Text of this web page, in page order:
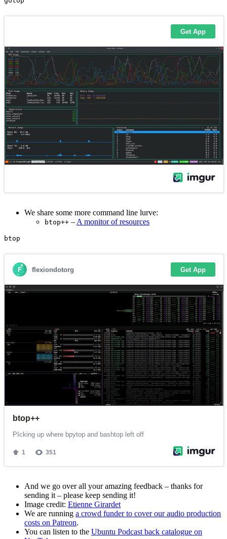
We share some more command line lurve:
btop++ – A monitor of resources
And we go over all your amazing feedback – thanks for
sending it – please keep sending it!
Image credit: Etienne Girardet
We are running a crowd funder to cover our audio production
costs on Patreon.
You can listen to the Ubuntu Podcast back catalogue on